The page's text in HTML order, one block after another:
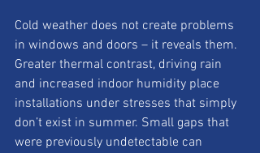
Cold weather does not create problems
in windows and doors – it reveals them.
Greater thermal contrast, driving rain
and increased indoor humidity place
installations under stresses that simply
don’t exist in summer. Small gaps that
were previously undetectable can